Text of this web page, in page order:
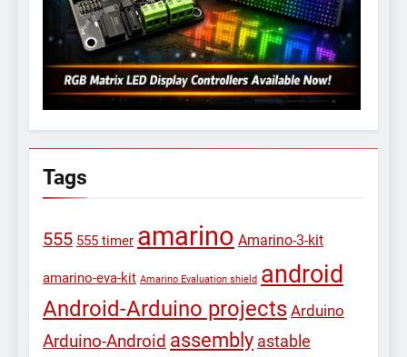
Tags
555 555 timer amarino Amarino-3-kit
amarino-eva-kit Amarino Evaluation shield android
Android-Arduino projects Arduino
Arduino-Android assembly astable